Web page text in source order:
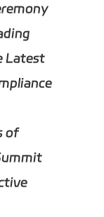
Latest
of